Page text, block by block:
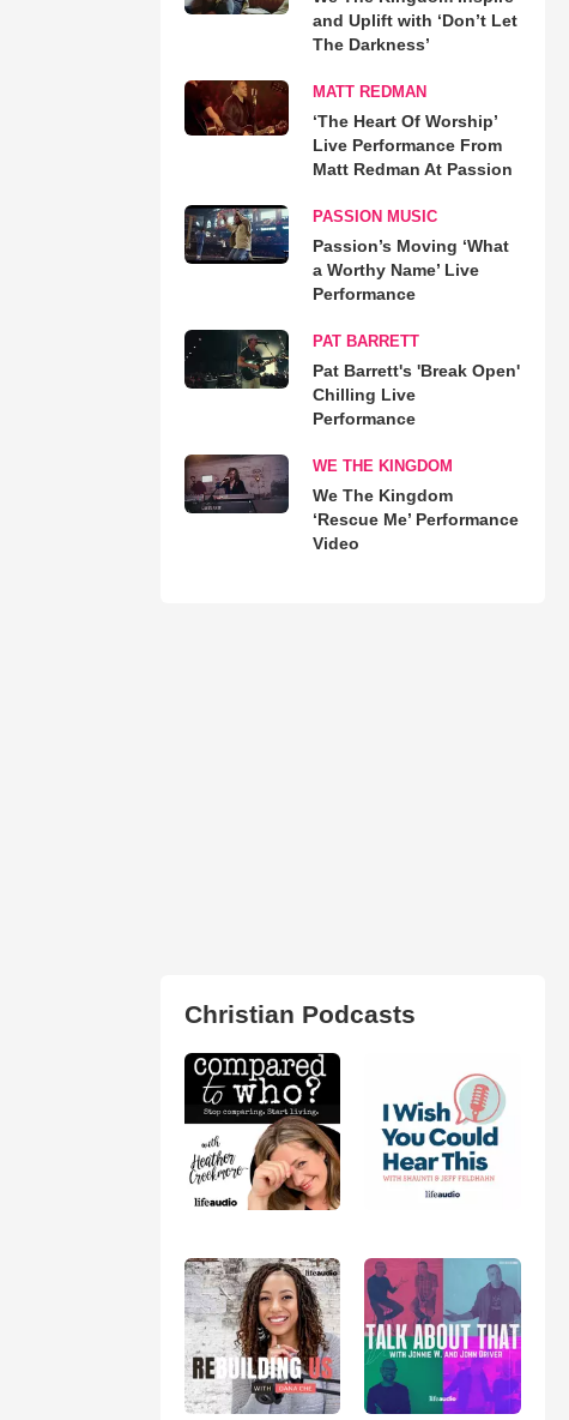
and Uplift with ‘Don’t Let
The Darkness’
MATT REDMAN
‘The Heart Of Worship’
Live Performance From
Matt Redman At Passion
PASSION MUSIC
Passion’s Moving ‘What
a Worthy Name’ Live
Performance
PAT BARRETT
Pat Barrett's 'Break Open'
Chilling Live
Performance
WE THE KINGDOM
We The Kingdom
‘Rescue Me’ Performance
Video
Christian Podcasts